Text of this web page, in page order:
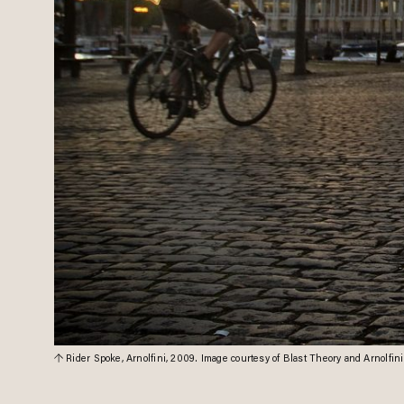
Rider Spoke, Arnolfini, 2009. Image courtesy of Blast Theory and